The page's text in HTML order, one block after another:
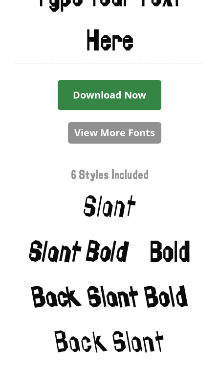
Here
Download Now
View More Fonts
6 Styles Included
Slant
Slant Bold
Bold
Back Slant Bold
Back Slant